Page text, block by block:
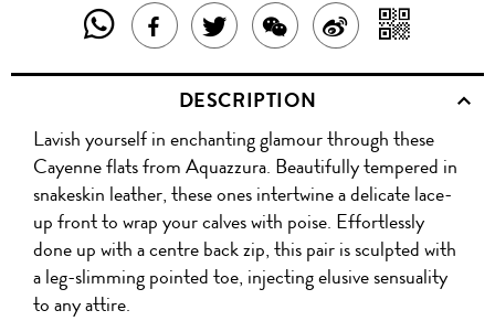
SHARE
THIS
PRODUCT
WITH
WHATSAPP
SHARE
THIS
PRODUCT
ON
FACEBOOK
TWEET
ABOUT
THIS
PRODUCT
SHARE
THIS
PRODUCT
WITH
WECHAT
SHARE
ON
WITH
QR
DESCRIPTION
Lavish yourself in enchanting glamour through these
Cayenne flats from Aquazzura. Beautifully tempered in
snakeskin leather, these ones intertwine a delicate lace-
up front to wrap your calves with poise. Effortlessly
done up with a centre back zip, this pair is sculpted with
a leg-slimming pointed toe, injecting elusive sensuality
to any attire.